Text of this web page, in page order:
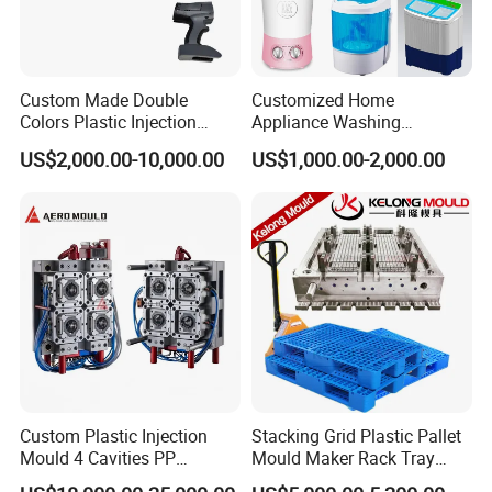
Experience the Hongchuan Mould difference and
elevate the performance of your home appliances with
our premium injection moulds. For inquiries, orders, or
Custom Made Double
Colors Plastic Injection
Housing Mold
US$2,000.00-10,000.00
Customized Home
Appliance Washing
Machine Plastic Injection
Shell Tooling Mould
US$1,000.00-2,000.00
Custom Plastic Injection
Mould 4 Cavities PP
Silicone Kitchenware Oil
Stacking Grid Plastic Pallet
Mould Maker Rack Tray
Molds Injection Molding